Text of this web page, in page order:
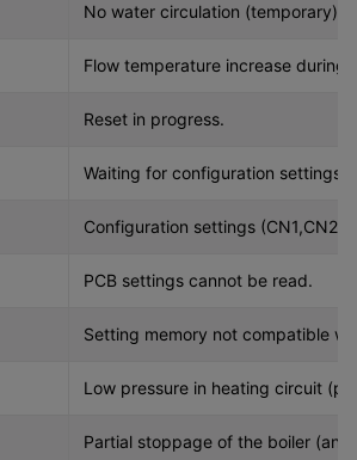
No water circulation (temporary).
Flow temperature increase
Reset in progress.
Waiting for configuration settings
Configuration settings (CN1,CN2)
PCB settings cannot be read.
Setting memory not compatible
Low pressure in heating circuit
Partial stoppage of the boiler